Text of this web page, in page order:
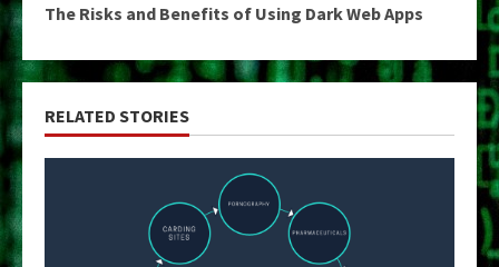
The Risks and Benefits of Using Dark Web Apps
RELATED STORIES